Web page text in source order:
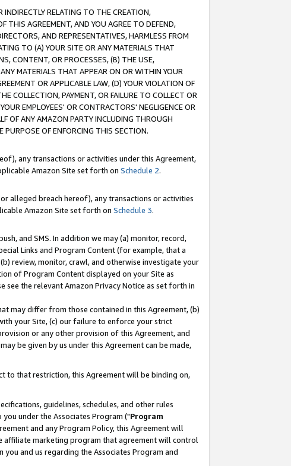
INDIRECTLY RELATING TO THE CREATION,
THIS AGREEMENT, AND YOU AGREE TO DEFEND,
AND REPRESENTATIVES, HARMLESS FROM
TO (A) YOUR SITE OR ANY MATERIALS THAT
CONTENT, OR PROCESSES, (B) THE USE,
MATERIALS THAT APPEAR ON OR WITHIN YOUR
OR APPLICABLE LAW, (D) YOUR VIOLATION OF
COLLECTION, PAYMENT, OR FAILURE TO COLLECT OR
EMPLOYEES' OR CONTRACTORS' NEGLIGENCE OR
OF ANY AMAZON PARTY INCLUDING THROUGH
PURPOSE OF ENFORCING THIS SECTION.
any transactions or activities under this Agreement,
Amazon Site set forth on Schedule 2.
alleged breach hereof), any transactions or activities
Amazon Site set forth on Schedule 3.
and SMS. In addition we may (a) monitor, record,
Links and Program Content (for example, that a
review, monitor, crawl, and otherwise investigate your
of Program Content displayed on your Site as
the relevant Amazon Privacy Notice as set forth in
may differ from those contained in this Agreement, (b)
your Site, (c) our failure to enforce your strict
or any other provision of this Agreement, and
be given by us under this Agreement can be made,
to that restriction, this Agreement will be binding on,
guidelines, schedules, and other rules
under the Associates Program ("Program
and any Program Policy, this Agreement will
affiliate marketing program that agreement will control
and us regarding the Associates Program and